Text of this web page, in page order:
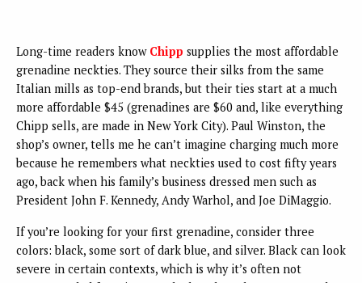
Long-time readers know Chipp supplies the most affordable
grenadine neckties. They source their silks from the same
Italian mills as top-end brands, but their ties start at a much
more affordable $45 (grenadines are $60 and, like everything
Chipp sells, are made in New York City). Paul Winston, the
shop’s owner, tells me he can’t imagine charging much more
because he remembers what neckties used to cost fifty years
ago, back when his family’s business dressed men such as
President John F. Kennedy, Andy Warhol, and Joe DiMaggio.
If you’re looking for your first grenadine, consider three
colors: black, some sort of dark blue, and silver. Black can look
severe in certain contexts, which is why it’s often not